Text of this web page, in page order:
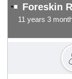
Foreskin
11 years 3